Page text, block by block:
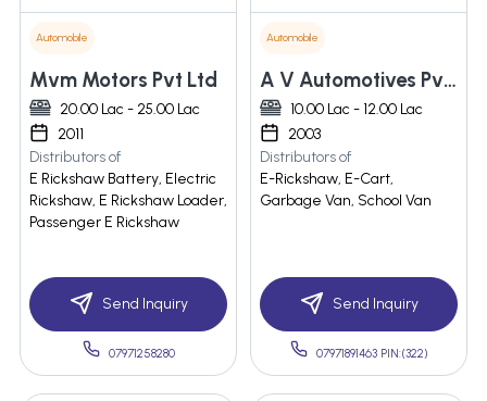
Automobile
Mvm Motors Pvt Ltd
20.00 Lac - 25.00 Lac
2011
Distributors of
E Rickshaw Battery, Electric
Rickshaw, E Rickshaw Loader,
Passenger E Rickshaw
Send Inquiry
07971258280
Automobile
A V Automotives Pvt. Ltd.
10.00 Lac - 12.00 Lac
2003
Distributors of
E-Rickshaw, E-Cart,
Garbage Van, School Van
Send Inquiry
07971891463 PIN:(322)